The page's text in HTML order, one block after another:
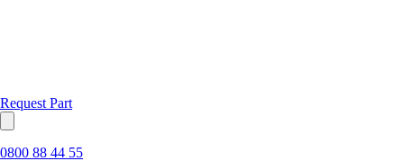
Request Part
0800 88 44 55